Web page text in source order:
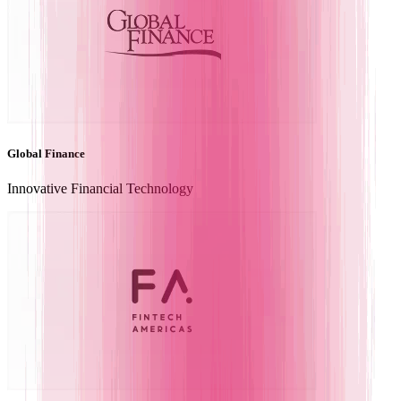
Global Finance
Innovative Financial Technology